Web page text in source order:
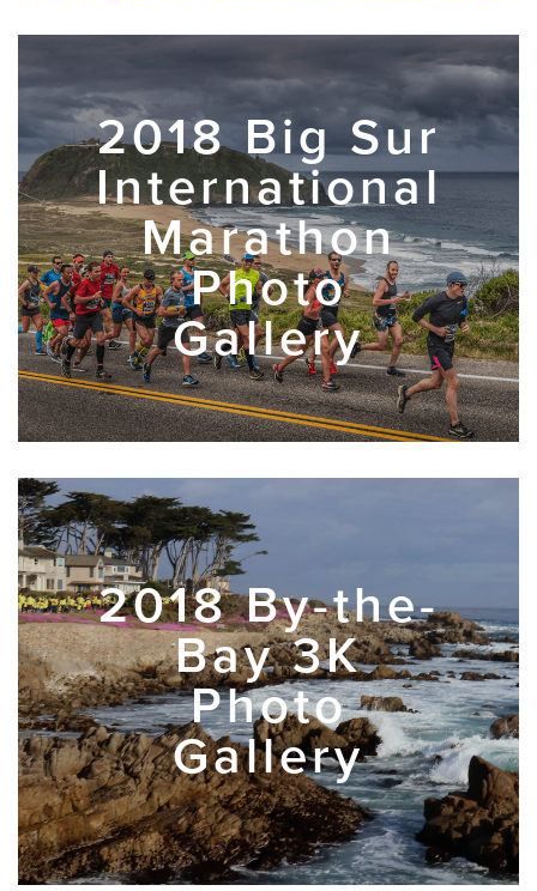
2018 Big Sur
International
Marathon
Photo
Gallery
2018 By-the-
Bay 3K
Photo
Gallery